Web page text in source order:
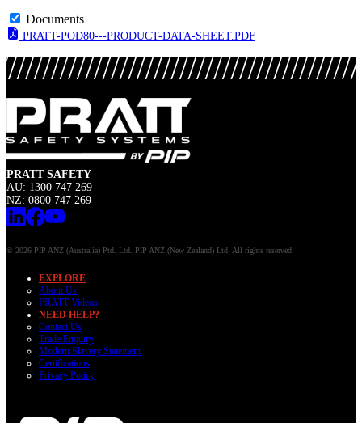
Documents
PRATT-POD80---PRODUCT-DATA-SHEET.PDF
PRATT SAFETY
AU: 1300 747 269
NZ: 0800 747 269
© 2026 PIP ANZ (Australia) Ptd. Ltd. PIP ANZ (New Zealand) Ltd. All rights reserved
EXPLORE
About Us
PRATT Videos
NEED HELP?
Contact Us
Trade Enquiry
Modern Slavery Statement
Certifications
Privacy Policy